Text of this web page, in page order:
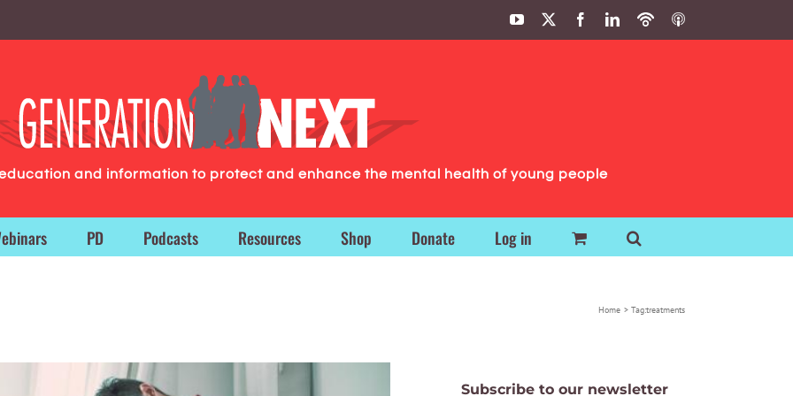
YouTube FacebookLinkedIn
PodbeanITunes
and information to protect and enhance the mental health of young people
PD Podcasts Resources Shop Donate Log in
Home Tag:treatments
Subscribe to our newsletter